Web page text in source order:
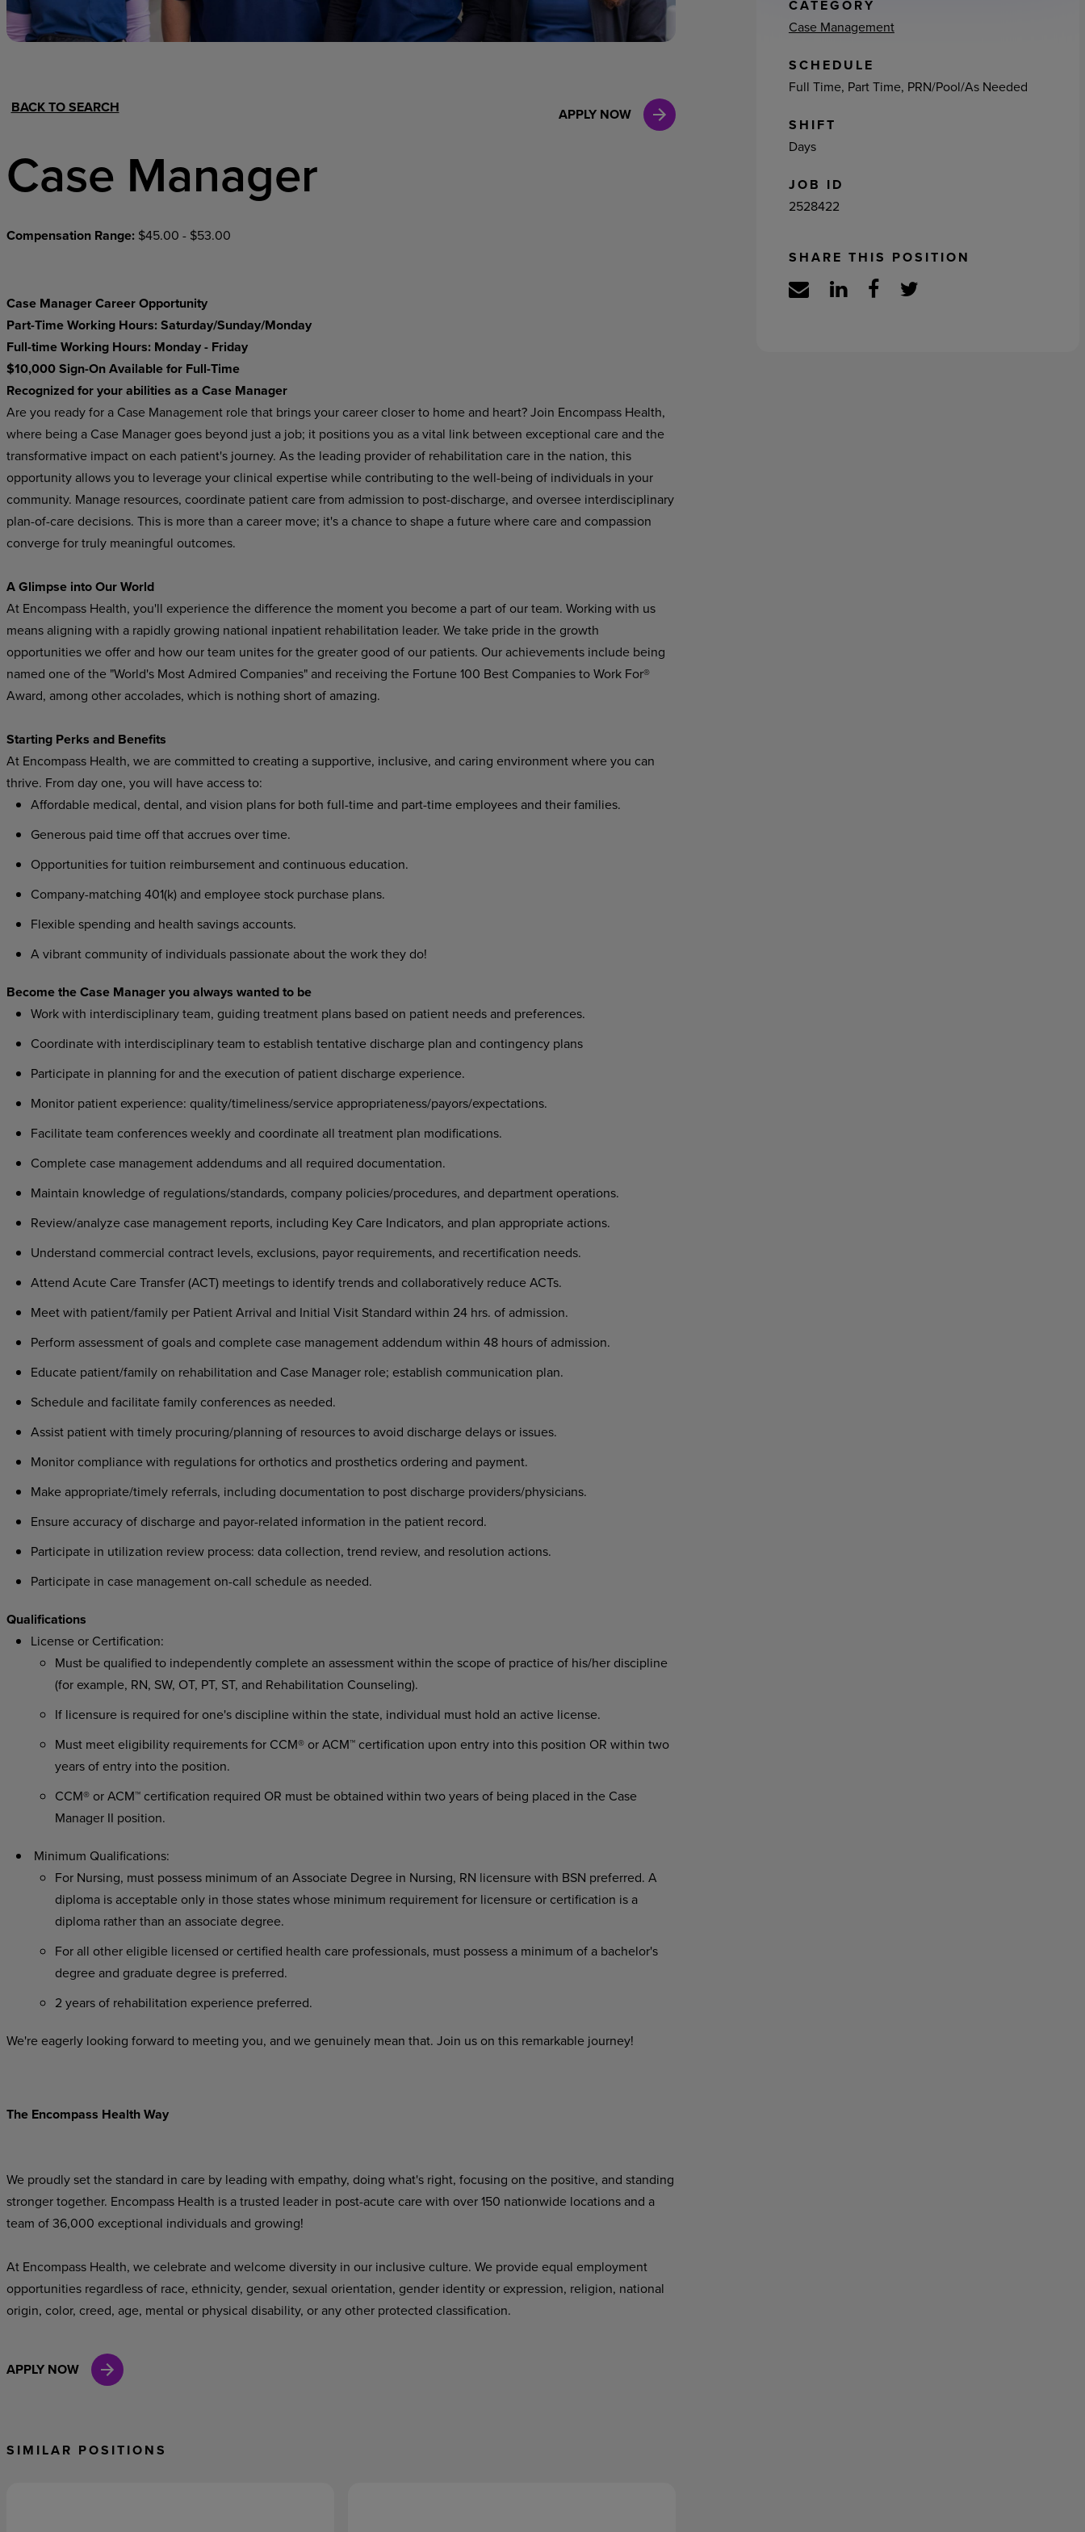
Hospital Support Home Office Clinical Marketing
BACK TO SEARCH APPLY NOW
Case Manager
Compensation Range: $45.00 - $53.00
Case Manager Career Opportunity
Part-Time Working Hours: Saturday/Sunday/Monday
Full-time Working Hours: Monday - Friday
$10,000 Sign-On Available for Full-Time
Recognized for your abilities as a Case Manager
Are you ready for a Case Management role that brings your career closer to home and heart? Join Encompass Health,
where being a Case Manager goes beyond just a job; it positions you as a vital link between exceptional care and the
transformative impact on each patient's journey. As the leading provider of rehabilitation care in the nation, this
opportunity allows you to leverage your clinical expertise while contributing to the well-being of individuals in your
community. Manage resources, coordinate patient care from admission to post-discharge, and oversee interdisciplinary
plan-of-care decisions. This is more than a career move; it's a chance to shape a future where care and compassion
converge for truly meaningful outcomes.
A Glimpse into Our World
At Encompass Health, you'll experience the difference the moment you become a part of our team. Working with us
means aligning with a rapidly growing national inpatient rehabilitation leader. We take pride in the growth
opportunities we offer and how our team unites for the greater good of our patients. Our achievements include being
named one of the "World's Most Admired Companies" and receiving the Fortune 100 Best Companies to Work For®
Award, among other accolades, which is nothing short of amazing.
Starting Perks and Benefits
At Encompass Health, we are committed to creating a supportive, inclusive, and caring environment where you can
thrive. From day one, you will have access to:
Affordable medical, dental, and vision plans for both full-time and part-time employees and their families.
Generous paid time off that accrues over time.
Opportunities for tuition reimbursement and continuous education.
Company-matching 401(k) and employee stock purchase plans.
Flexible spending and health savings accounts.
A vibrant community of individuals passionate about the work they do!
Become the Case Manager you always wanted to be
Work with interdisciplinary team, guiding treatment plans based on patient needs and preferences.
Coordinate with interdisciplinary team to establish tentative discharge plan and contingency plans
Participate in planning for and the execution of patient discharge experience.
Monitor patient experience: quality/timeliness/service appropriateness/payors/expectations.
Facilitate team conferences weekly and coordinate all treatment plan modifications.
Complete case management addendums and all required documentation.
Maintain knowledge of regulations/standards, company policies/procedures, and department operations.
Review/analyze case management reports, including Key Care Indicators, and plan appropriate actions.
Understand commercial contract levels, exclusions, payor requirements, and recertification needs.
Attend Acute Care Transfer (ACT) meetings to identify trends and collaboratively reduce ACTs.
Meet with patient/family per Patient Arrival and Initial Visit Standard within 24 hrs. of admission.
Perform assessment of goals and complete case management addendum within 48 hours of admission.
Educate patient/family on rehabilitation and Case Manager role; establish communication plan.
Schedule and facilitate family conferences as needed.
Assist patient with timely procuring/planning of resources to avoid discharge delays or issues.
Monitor compliance with regulations for orthotics and prosthetics ordering and payment.
Make appropriate/timely referrals, including documentation to post discharge providers/physicians.
Ensure accuracy of discharge and payor-related information in the patient record.
Participate in utilization review process: data collection, trend review, and resolution actions.
Participate in case management on-call schedule as needed.
Qualifications
License or Certification:
Must be qualified to independently complete an assessment within the scope of practice of his/her discipline
(for example, RN, SW, OT, PT, ST, and Rehabilitation Counseling).
If licensure is required for one's discipline within the state, individual must hold an active license.
Must meet eligibility requirements for CCM® or ACM™ certification upon entry into this position OR within two
years of entry into the position.
CCM® or ACM™ certification required OR must be obtained within two years of being placed in the Case
Manager II position.
Minimum Qualifications:
For Nursing, must possess minimum of an Associate Degree in Nursing, RN licensure with BSN preferred. A
diploma is acceptable only in those states whose minimum requirement for licensure or certification is a
diploma rather than an associate degree.
For all other eligible licensed or certified health care professionals, must possess a minimum of a bachelor's
degree and graduate degree is preferred.
2 years of rehabilitation experience preferred.
We're eagerly looking forward to meeting you, and we genuinely mean that. Join us on this remarkable journey!
The Encompass Health Way
We proudly set the standard in care by leading with empathy, doing what's right, focusing on the positive, and standing
stronger together. Encompass Health is a trusted leader in post-acute care with over 150 nationwide locations and a
team of 36,000 exceptional individuals and growing!
At Encompass Health, we celebrate and welcome diversity in our inclusive culture. We provide equal employment
opportunities regardless of race, ethnicity, gender, sexual orientation, gender identity or expression, religion, national
origin, color, creed, age, mental or physical disability, or any other protected classification.
APPLY NOW
SIMILAR POSITIONS
CATEGORY
Case Management
SCHEDULE
Full Time, Part Time, PRN/Pool/As Needed
SHIFT
Days
JOB ID
2528422
SHARE THIS POSITION